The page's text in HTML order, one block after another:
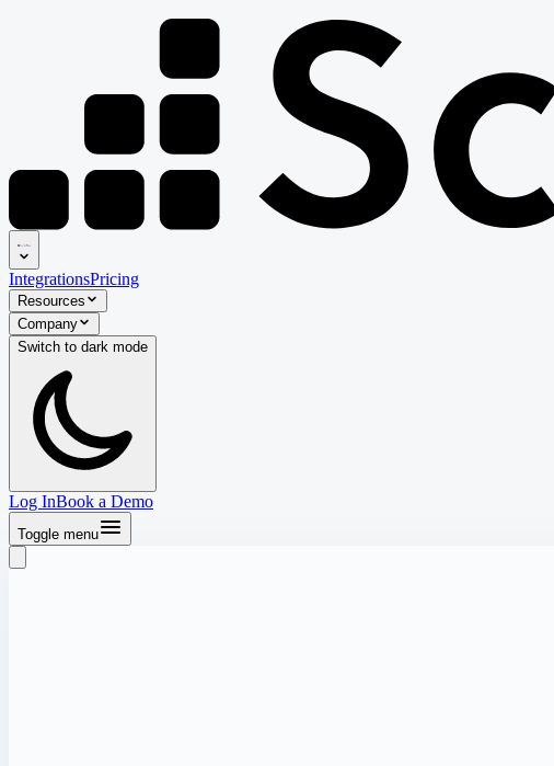
IntegrationsPricing
Resources
Company
Switch to dark mode
Log InBook a Demo
Toggle menu